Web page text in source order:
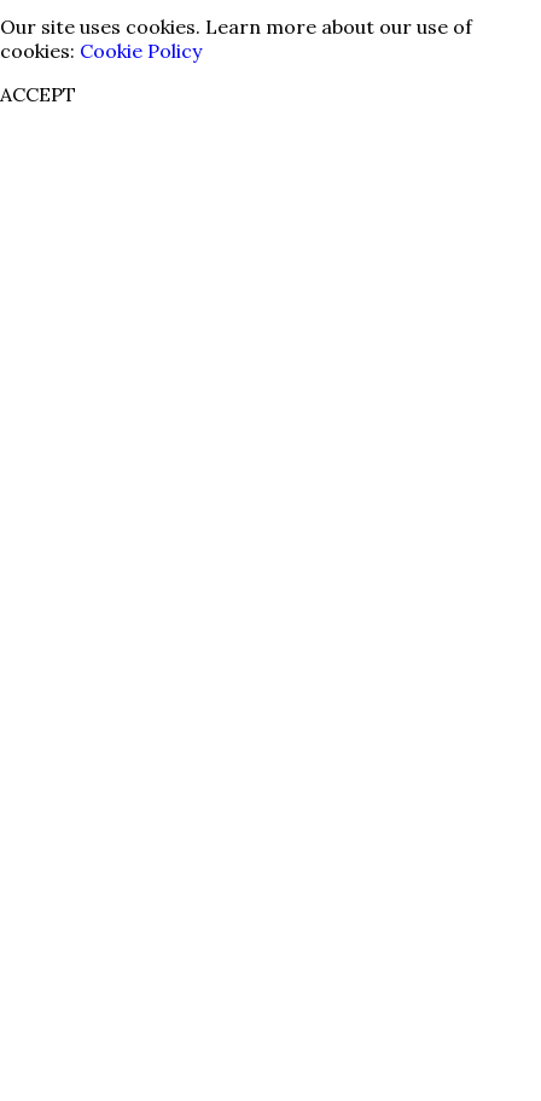
Our site uses cookies. Learn more about our use of
cookies: Cookie Policy
ACCEPT